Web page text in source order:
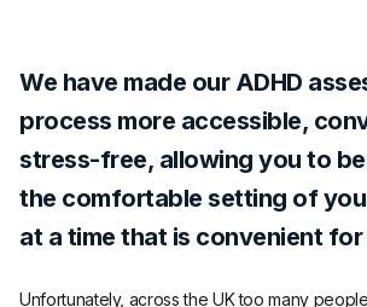
We have made our ADHD
process more accessible,
stress-free, allowing you to
the comfortable setting of
at a time that is convenient
Unfortunately, across the UK too many